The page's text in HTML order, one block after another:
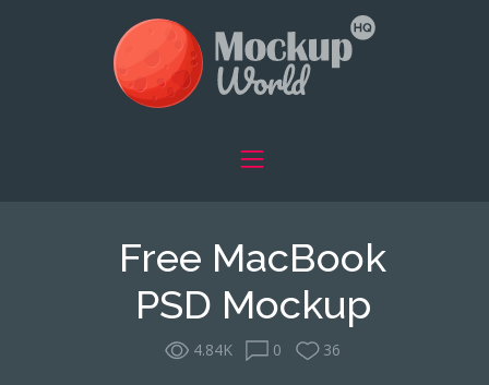
Free MacBook
PSD Mockup
4.84K 0 36